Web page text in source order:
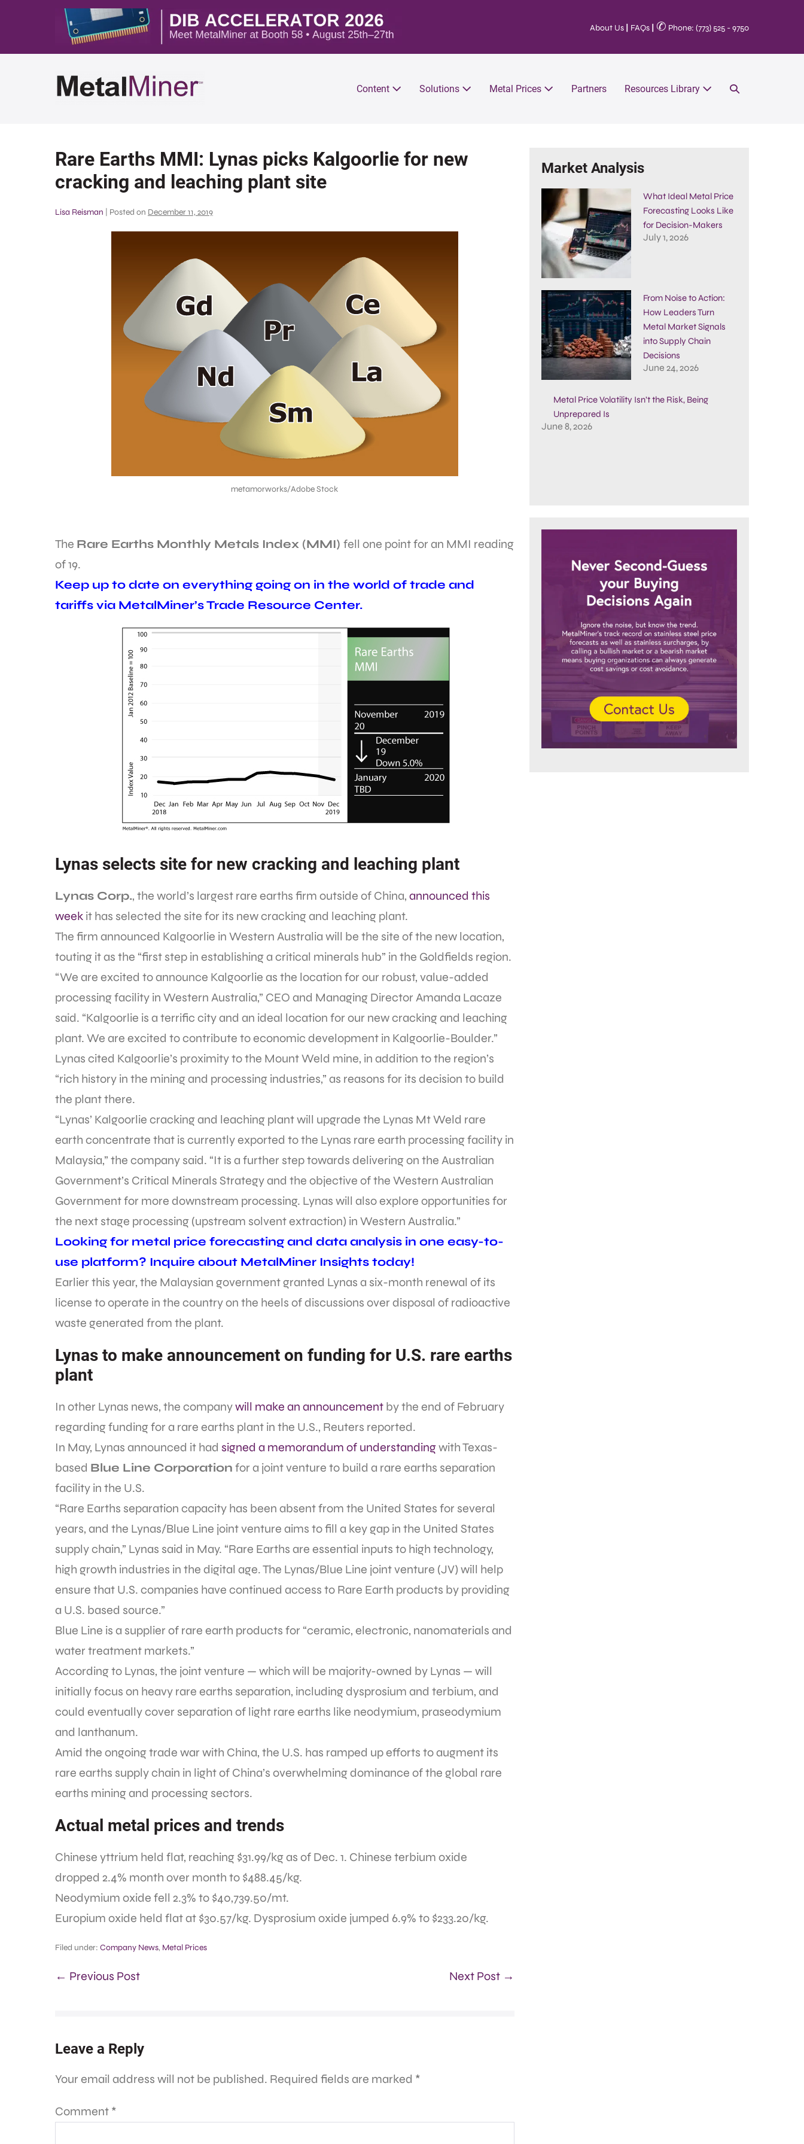
About Us FAQs ✆ Phone: (773) 525 - 9750
Content Solutions Metal Prices Partners Resources Library
Rare Earths MMI: Lynas picks Kalgoorlie for new
cracking and leaching plant site
Lisa Reisman Posted on December 11, 2019
metamorworks/Adobe Stock
The Rare Earths Monthly Metals Index (MMI) fell one point for an MMI reading
of 19.
Keep up to date on everything going on in the world of trade and
tariffs via MetalMiner’s Trade Resource Center.
Lynas selects site for new cracking and leaching plant
Lynas Corp., the world’s largest rare earths firm outside of China, announced this
week it has selected the site for its new cracking and leaching plant.
The firm announced Kalgoorlie in Western Australia will be the site of the new location,
touting it as the “first step in establishing a critical minerals hub” in the Goldfields region.
“We are excited to announce Kalgoorlie as the location for our robust, value-added
processing facility in Western Australia,” CEO and Managing Director Amanda Lacaze
said. “Kalgoorlie is a terrific city and an ideal location for our new cracking and leaching
plant. We are excited to contribute to economic development in Kalgoorlie-Boulder.”
Lynas cited Kalgoorlie’s proximity to the Mount Weld mine, in addition to the region’s
“rich history in the mining and processing industries,” as reasons for its decision to build
the plant there.
“Lynas’ Kalgoorlie cracking and leaching plant will upgrade the Lynas Mt Weld rare
earth concentrate that is currently exported to the Lynas rare earth processing facility in
Malaysia,” the company said. “It is a further step towards delivering on the Australian
Government’s Critical Minerals Strategy and the objective of the Western Australian
Government for more downstream processing. Lynas will also explore opportunities for
the next stage processing (upstream solvent extraction) in Western Australia.”
Looking for metal price forecasting and data analysis in one easy-to-
use platform? Inquire about MetalMiner Insights today!
Earlier this year, the Malaysian government granted Lynas a six-month renewal of its
license to operate in the country on the heels of discussions over disposal of radioactive
waste generated from the plant.
Lynas to make announcement on funding for U.S. rare earths
plant
In other Lynas news, the companywill make an announcement by the end of February
regarding funding for a rare earths plant in the U.S., Reuters reported.
In May, Lynas announced it had signed a memorandum of understandingwith Texas-
based Blue Line Corporation for a joint venture to build a rare earths separation
facility in the U.S.
“Rare Earths separation capacity has been absent from the United States for several
years, and the Lynas/Blue Line joint venture aims to fill a key gap in the United States
supply chain,” Lynas said in May. “Rare Earths are essential inputs to high technology,
high growth industries in the digital age. The Lynas/Blue Line joint venture (JV) will help
ensure that U.S. companies have continued access to Rare Earth products by providing
a U.S. based source.”
Blue Line is a supplier of rare earth products for “ceramic, electronic, nanomaterials and
water treatment markets.”
According to Lynas, the joint venture — which will be majority-owned by Lynas — will
initially focus on heavy rare earths separation, including dysprosium and terbium, and
could eventually cover separation of light rare earths like neodymium, praseodymium
and lanthanum.
Amid the ongoing trade war with China, the U.S. has ramped up efforts to augment its
rare earths supply chain in light of China’s overwhelming dominance of the global rare
earths mining and processing sectors.
Actual metal prices and trends
Chinese yttrium held flat, reaching $31.99/kg as of Dec. 1. Chinese terbium oxide
dropped 2.4% month over month to $488.45/kg.
Neodymium oxide fell 2.3% to $40,739.50/mt.
Europium oxide held flat at $30.57/kg. Dysprosium oxide jumped 6.9% to $233.20/kg.
Filed under: Company News, Metal Prices
← Previous Post Next Post →
Leave a Reply
Your email address will not be published. Required fields are marked *
Comment *
Market Analysis
What Ideal Metal Price
Forecasting Looks Like
for Decision-Makers
July 1, 2026
From Noise to Action:
How Leaders Turn
Metal Market Signals
into Supply Chain
Decisions
June 24, 2026
Metal Price Volatility Isn’t the Risk, Being
Unprepared Is
June 8, 2026